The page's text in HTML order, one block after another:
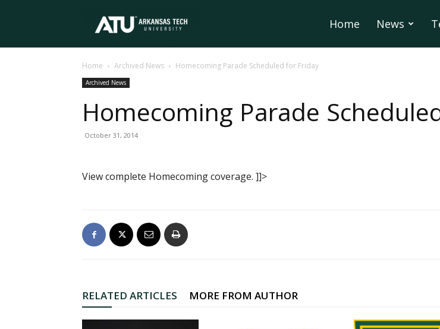
Tech
University
Home News
Home Archived News Homecoming Parade Scheduled for Friday
Archived News
Homecoming Parade
October 31, 2014
View complete Homecoming coverage. ]]>
RELATED ARTICLES MORE FROM AUTHOR